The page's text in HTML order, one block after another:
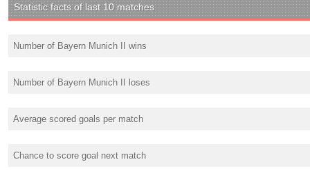
Statistic facts of last 10 matches
Number of Bayern Munich II wins
Number of Bayern Munich II loses
Average scored goals per match
Chance to score goal next match